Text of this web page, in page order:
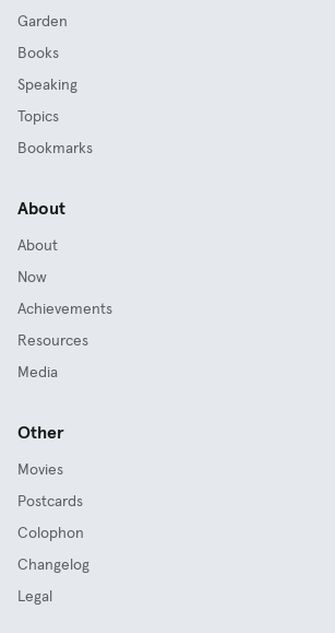
Garden
Books
Speaking
Topics
Bookmarks
About
About
Now
Achievements
Resources
Media
Other
Movies
Postcards
Colophon
Changelog
Legal